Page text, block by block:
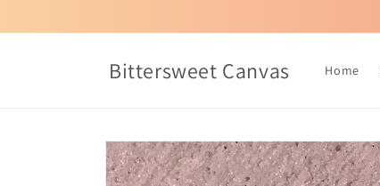
Bittersweet Canvas Home
Skip to
product
information